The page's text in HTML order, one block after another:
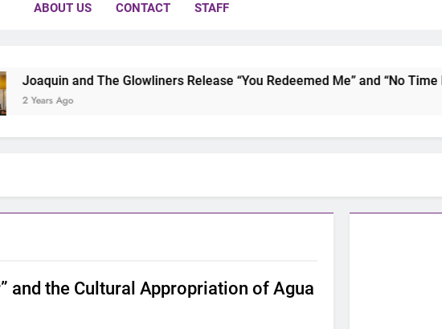
ABOUT US CONTACT STAFF
Joaquin and The Glowliners Release “You Redeemed Me” and “No Time
2 Years Ago
and the Cultural Appropriation of Agua